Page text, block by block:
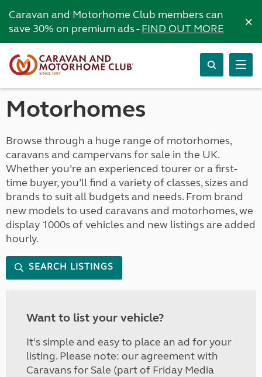
Caravan and Motorhome Club members can
save 30% on premium ads -FIND OUT MORE ×
Motorhomes
Browse through a huge range of motorhomes,
caravans and campervans for sale in the UK.
Whether you’re an experienced tourer or a first-
time buyer, you’ll find a variety of classes, sizes and
brands to suit all budgets and needs. From brand
new models to used caravans and motorhomes, we
display 1000s of vehicles and new listings are added
hourly.
SEARCH LISTINGS
Want to list your vehicle?
It's simple and easy to place an ad for your
listing. Please note: our agreement with
Caravans for Sale (part of Friday Media